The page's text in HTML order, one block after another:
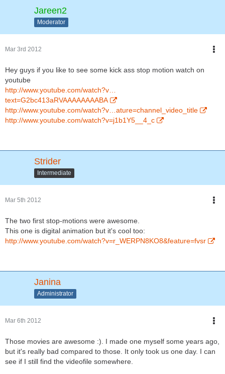
Jareen2
Moderator
Mar 3rd 2012
Hey guys if you like to see some kick ass stop motion watch on
youtube
http://www.youtube.com/watch?v…
text=G2bc413aRVAAAAAAAABA
http://www.youtube.com/watch?v…ature=channel_video_title
http://www.youtube.com/watch?v=j1b1Y5__4_c
Strider
Intermediate
Mar 5th 2012
The two first stop-motions were awesome.
This one is digital animation but it's cool too:
http://www.youtube.com/watch?v=r_WERPN8KO8&feature=fvsr
Janina
Administrator
Mar 6th 2012
Those movies are awesome :). I made one myself some years ago,
but it's really bad compared to those. It only took us one day. I can
see if I still find the videofile somewhere.